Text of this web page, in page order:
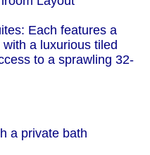
Each features a
a luxurious tiled
to a sprawling 32-
a private bath